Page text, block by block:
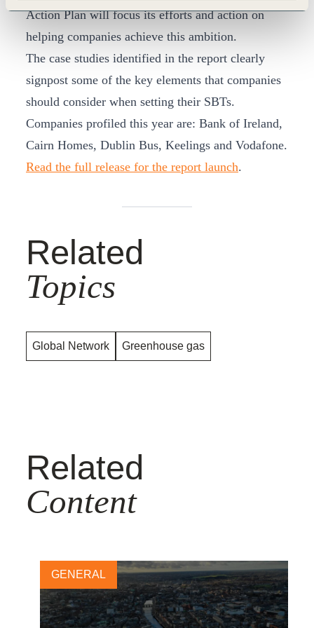
Action Plan will focus its efforts and action on
helping companies achieve this ambition.
The case studies identified in the report clearly
signpost some of the key elements that companies
should consider when setting their SBTs.
Companies profiled this year are: Bank of Ireland,
Cairn Homes, Dublin Bus, Keelings and Vodafone.
Read the full release for the report launch.
Related
Topics
Global Network Greenhouse gas
Related
Content
GENERAL